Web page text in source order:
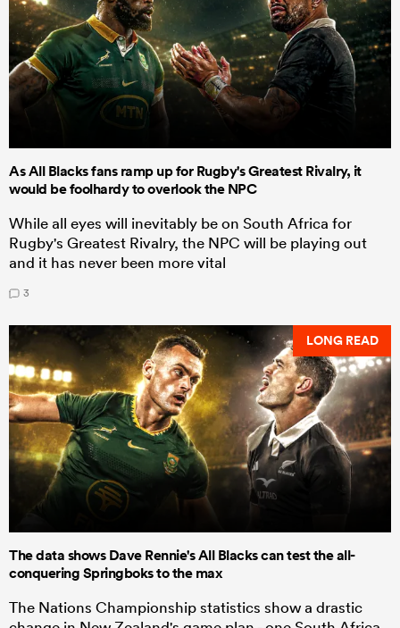
As All Blacks fans ramp up for Rugby's Greatest Rivalry, it
would be foolhardy to overlook the NPC
While all eyes will inevitably be on South Africa for
Rugby's Greatest Rivalry, the NPC will be playing out
and it has never been more vital
3
LONG READ
The data shows Dave Rennie's All Blacks can test the all-
conquering Springboks to the max
The Nations Championship statistics show a drastic